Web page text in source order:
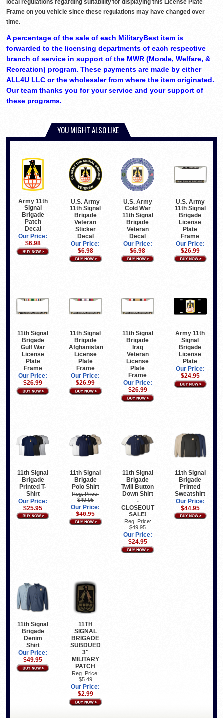
local regulations regarding suitability for displaying this License Plate
Frame on you vehicle since these regulations may have changed over
time.
A percentage of the sale of each MilitaryBest item is
forwarded to the licensing departments of each respective
branch of service in support of the MWR (Morale, Welfare, &
Recreation) program. These payments are made by either
ALL4U LLC or the wholesaler from where the item originated.
Our team thanks you for your service and your support of
these programs.
YOU MIGHT ALSO LIKE
Army 11th
Signal
Brigade
Patch
Decal
Our Price:
$6.98
U.S. Army
11th Signal
Brigade
Veteran
Sticker
Decal
Our Price:
$6.98
U.S. Army
Cold War
11th Signal
Brigade
Veteran
Decal
Our Price:
$6.98
U.S. Army
11th Signal
Brigade
License
Plate
Frame
Our Price:
$26.99
11th Signal
Brigade
Gulf War
License
Plate
Frame
Our Price:
$26.99
11th Signal
Brigade
Afghanistan
License
Plate
Frame
Our Price:
$26.99
11th Signal
Brigade
Iraq
Veteran
License
Plate
Frame
Our Price:
$26.99
Army 11th
Signal
Brigade
License
Plate
Our Price:
$24.95
11th Signal
Brigade
Printed T-
Shirt
Our Price:
$25.95
11th Signal
Brigade
Polo Shirt
Reg. Price:
$49.95
Our Price:
$46.95
11th Signal
Brigade
Twill Button
Down Shirt
-
CLOSEOUT
SALE!
Reg. Price:
$49.95
Our Price:
$24.95
11th Signal
Brigade
Printed
Sweatshirt
Our Price:
$44.95
11th Signal
Brigade
Denim
Shirt
Our Price:
$49.95
11TH
SIGNAL
BRIGADE
SUBDUED
3"
MILITARY
PATCH
Reg. Price:
$5.49
Our Price:
$2.99